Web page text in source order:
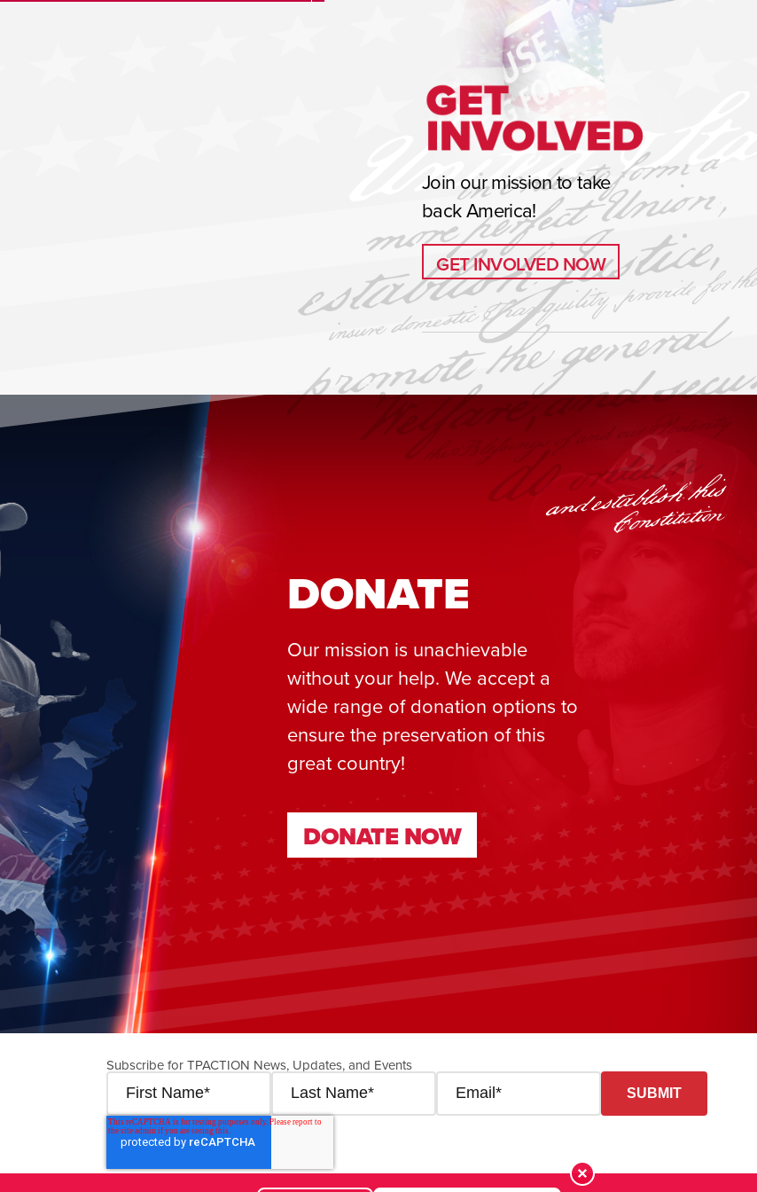
Join our mission to take
back America!
GET INVOLVED NOW
GET INVOLVED NOW
DONATE
Our mission is unachievable
without your help. We accept a
wide range of donation options to
ensure the preservation of this
great country!
DONATE NOW
DONATE NOW
Subscribe for TPACTION News, Updates, and Events